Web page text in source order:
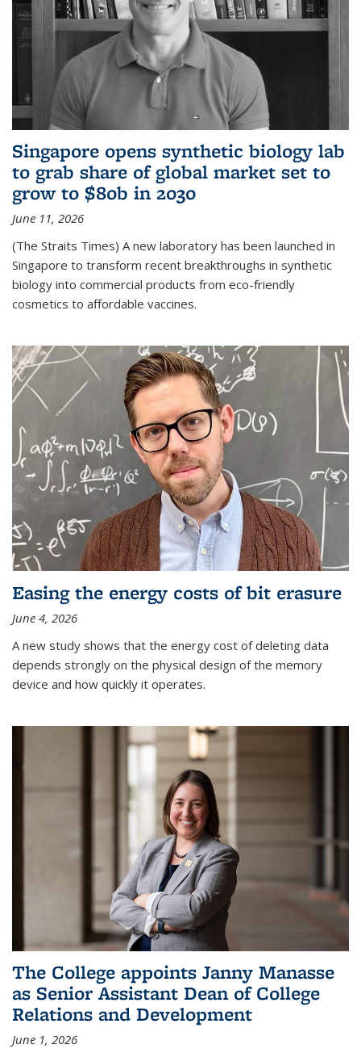
Singapore opens synthetic biology lab
to grab share of global market set to
grow to $80b in 2030
June 11, 2026
(The Straits Times) A new laboratory has been launched in
Singapore to transform recent breakthroughs in synthetic
biology into commercial products from eco-friendly
cosmetics to affordable vaccines.
Easing the energy costs of bit erasure
June 4, 2026
A new study shows that the energy cost of deleting data
depends strongly on the physical design of the memory
device and how quickly it operates.
The College appoints Janny Manasse
as Senior Assistant Dean of College
Relations and Development
June 1, 2026